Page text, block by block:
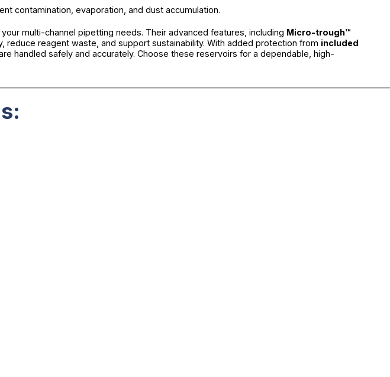
contamination, evaporation, and dust accumulation.
multi-channel pipetting needs. Their advanced features, including Micro-trough™
reduce reagent waste, and support sustainability. With added protection from included
handled safely and accurately. Choose these reservoirs for a dependable, high-